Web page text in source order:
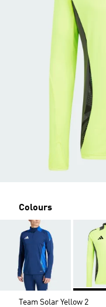
Colours
Team Solar Yellow 2